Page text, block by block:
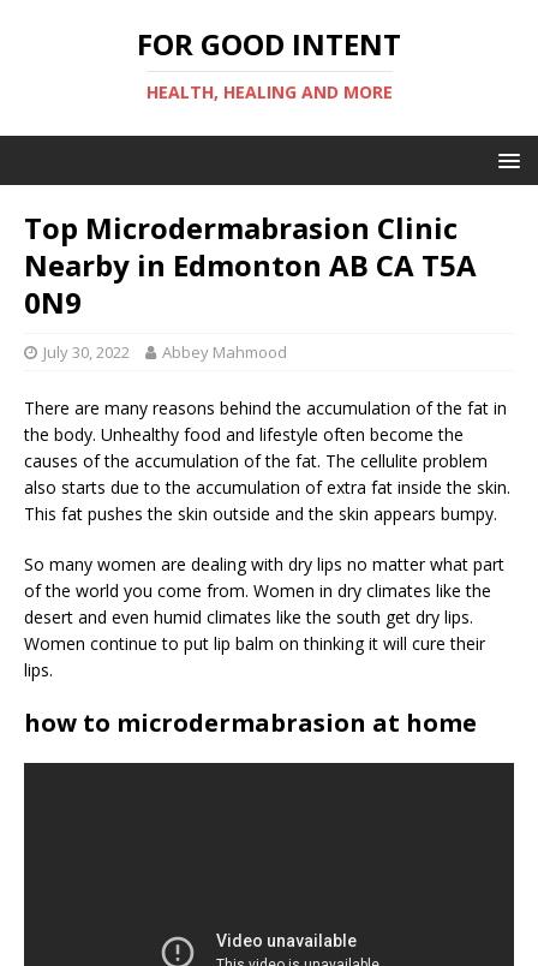
FOR GOOD INTENT
HEALTH, HEALING AND MORE
Top Microdermabrasion Clinic
Nearby in Edmonton AB CA T5A
0N9
July 30, 2022 Abbey Mahmood
There are many reasons behind the accumulation of the fat in
the body. Unhealthy food and lifestyle often become the
causes of the accumulation of the fat. The cellulite problem
also starts due to the accumulation of extra fat inside the skin.
This fat pushes the skin outside and the skin appears bumpy.
So many women are dealing with dry lips no matter what part
of the world you come from. Women in dry climates like the
desert and even humid climates like the south get dry lips.
Women continue to put lip balm on thinking it will cure their
lips.
how to microdermabrasion at home